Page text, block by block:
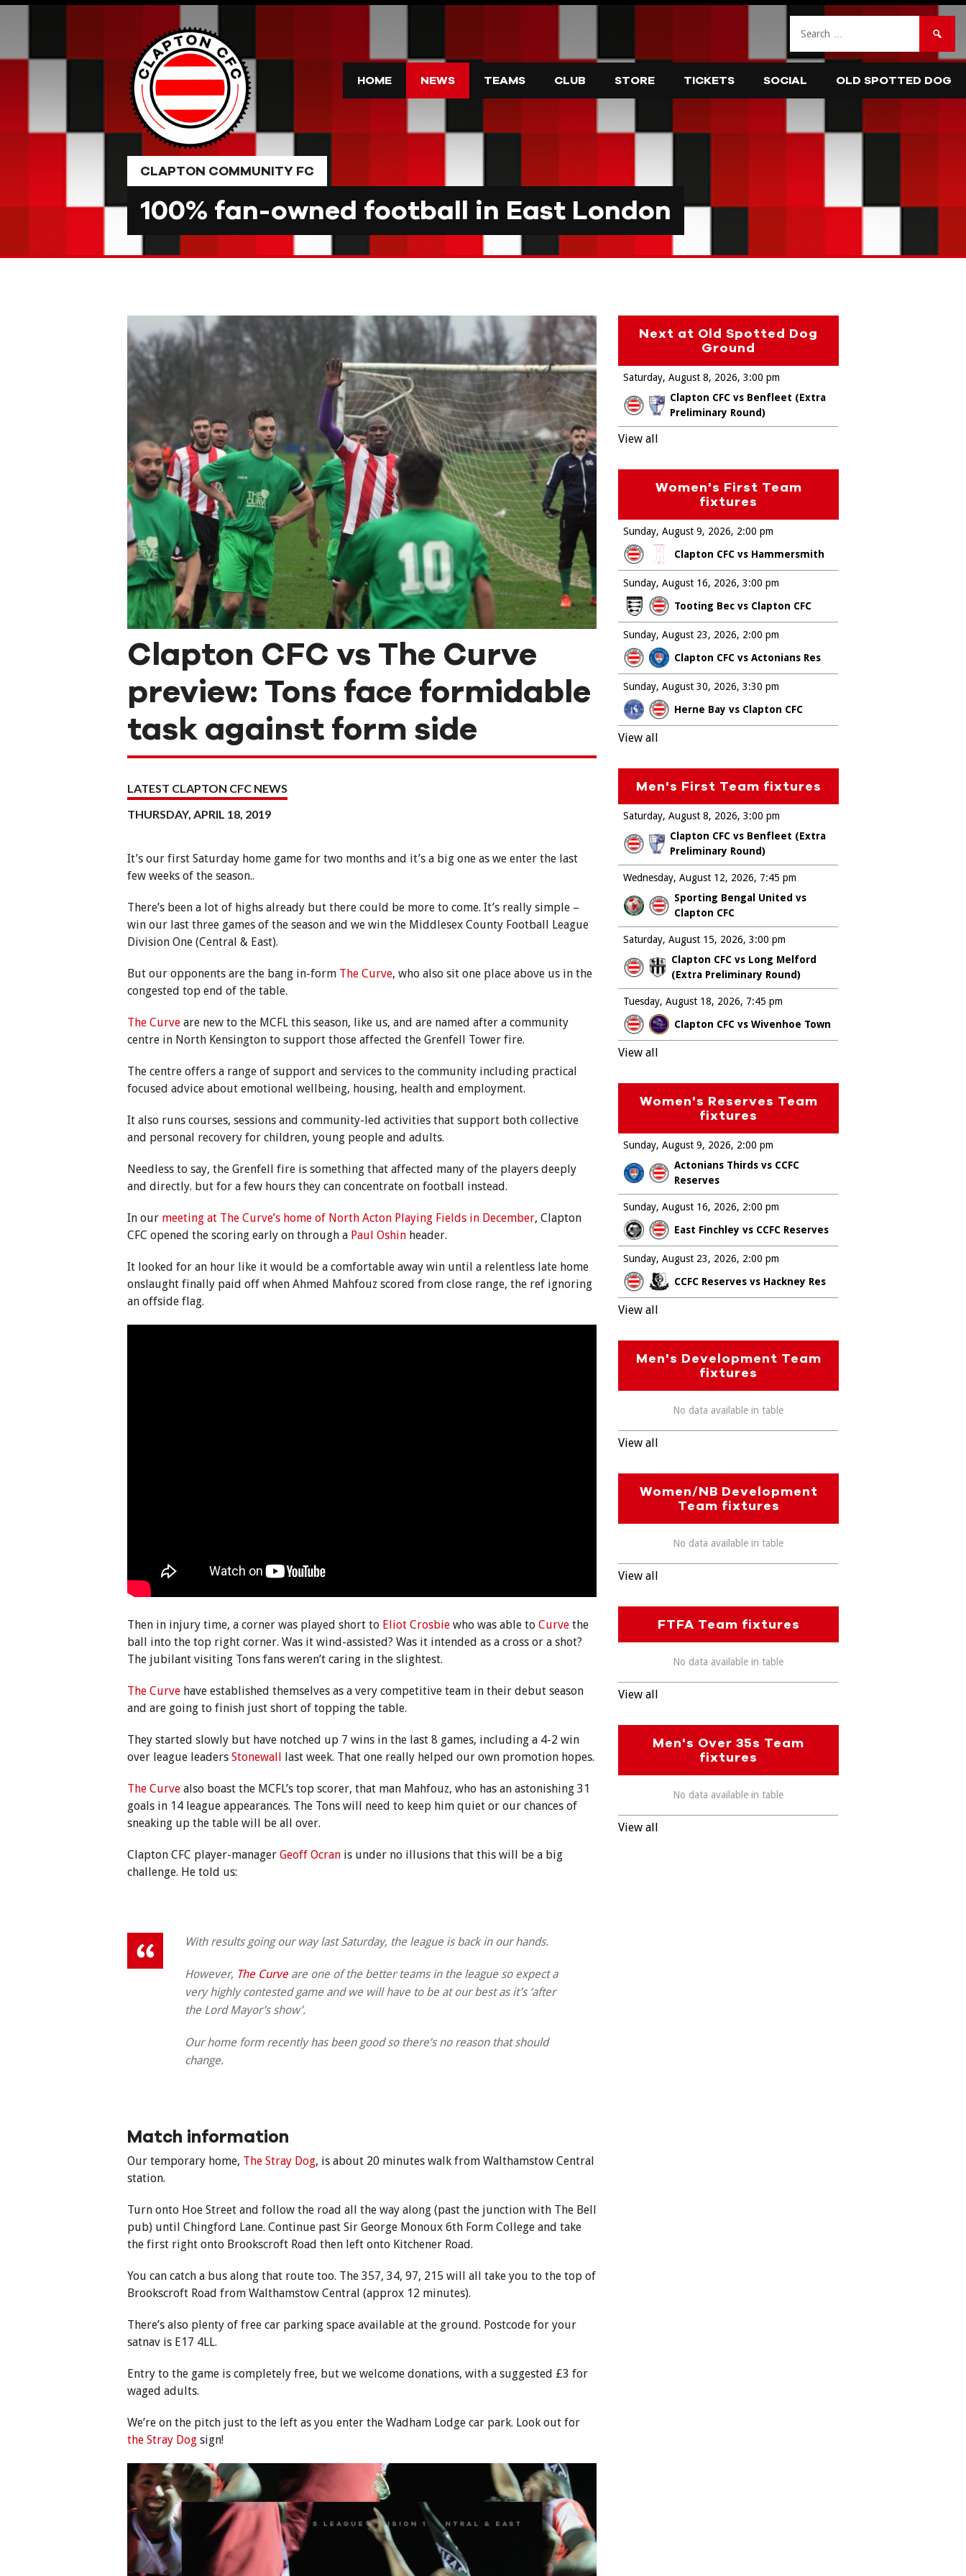
HOME NEWS TEAMS CLUB STORE TICKETS SOCIAL OLD SPOTTED DOG
CLAPTON COMMUNITY FC
100% fan-owned football in East London
Clapton CFC vs The Curve
preview: Tons face formidable
task against form side
LATEST CLAPTON CFC NEWS
THURSDAY, APRIL 18, 2019
It’s our first Saturday home game for two months and it’s a big one as we enter the last
few weeks of the season..
There’s been a lot of highs already but there could be more to come. It’s really simple –
win our last three games of the season and we win the Middlesex County Football League
Division One (Central & East).
But our opponents are the bang in-form The Curve, who also sit one place above us in the
congested top end of the table.
The Curve are new to the MCFL this season, like us, and are named after a community
centre in North Kensington to support those affected the Grenfell Tower fire.
The centre offers a range of support and services to the community including practical
focused advice about emotional wellbeing, housing, health and employment.
It also runs courses, sessions and community-led activities that support both collective
and personal recovery for children, young people and adults.
Needless to say, the Grenfell fire is something that affected many of the players deeply
and directly. but for a few hours they can concentrate on football instead.
In our meeting at The Curve’s home of North Acton Playing Fields in December, Clapton
CFC opened the scoring early on through a Paul Oshin header.
It looked for an hour like it would be a comfortable away win until a relentless late home
onslaught finally paid off when Ahmed Mahfouz scored from close range, the ref ignoring
an offside flag.
Then in injury time, a corner was played short to Eliot Crosbie who was able to Curve the
ball into the top right corner. Was it wind-assisted? Was it intended as a cross or a shot?
The jubilant visiting Tons fans weren’t caring in the slightest.
The Curve have established themselves as a very competitive team in their debut season
and are going to finish just short of topping the table.
They started slowly but have notched up 7 wins in the last 8 games, including a 4-2 win
over league leaders Stonewall last week. That one really helped our own promotion hopes.
The Curve also boast the MCFL’s top scorer, that man Mahfouz, who has an astonishing 31
goals in 14 league appearances. The Tons will need to keep him quiet or our chances of
sneaking up the table will be all over.
Clapton CFC player-manager Geoff Ocran is under no illusions that this will be a big
challenge. He told us:
With results going our way last Saturday, the league is back in our hands.
However, The Curveare one of the better teams in the league so expect a
very highly contested game and we will have to be at our best as it’s ‘after
the Lord Mayor’s show’.
Our home form recently has been good so there’s no reason that should
change.
Match information
Our temporary home, The Stray Dog, is about 20 minutes walk from Walthamstow Central
station.
Turn onto Hoe Street and follow the road all the way along (past the junction with The Bell
pub) until Chingford Lane. Continue past Sir George Monoux 6th Form College and take
the first right onto Brookscroft Road then left onto Kitchener Road.
You can catch a bus along that route too. The 357, 34, 97, 215 will all take you to the top of
Brookscroft Road from Walthamstow Central (approx 12 minutes).
There’s also plenty of free car parking space available at the ground. Postcode for your
satnav is E17 4LL.
Entry to the game is completely free, but we welcome donations, with a suggested £3 for
waged adults.
We’re on the pitch just to the left as you enter the Wadham Lodge car park. Look out for
the Stray Dog sign!
Next at Old Spotted Dog
Ground
Saturday, August 8, 2026
Clapton CFC vs Benfleet (Extra
Preliminary Round)
3:00 pm
View all
Women's First Team
fixtures
Sunday, August 9, 2026
Clapton CFC vs Hammersmith
2:00 pm
Sunday, August 16, 2026
Tooting Bec vs Clapton CFC
3:00 pm
Sunday, August 23, 2026
Clapton CFC vs Actonians Res
2:00 pm
Sunday, August 30, 2026
Herne Bay vs Clapton CFC
3:30 pm
View all
Men's First Team fixtures
Saturday, August 8, 2026
Clapton CFC vs Benfleet (Extra
Preliminary Round)
3:00 pm
Wednesday, August 12, 2026
Sporting Bengal United vs
Clapton CFC
7:45 pm
Saturday, August 15, 2026
Clapton CFC vs Long Melford
(Extra Preliminary Round)
3:00 pm
Tuesday, August 18, 2026
Clapton CFC vs Wivenhoe Town
7:45 pm
View all
Women's Reserves Team
fixtures
Sunday, August 9, 2026
Actonians Thirds vs CCFC
Reserves
2:00 pm
Sunday, August 16, 2026
East Finchley vs CCFC Reserves
2:00 pm
Sunday, August 23, 2026
CCFC Reserves vs Hackney Res
2:00 pm
View all
Men's Development Team
fixtures
No data available in table
View all
Women/NB Development
Team fixtures
No data available in table
View all
FTFA Team fixtures
No data available in table
View all
Men's Over 35s Team
fixtures
No data available in table
View all